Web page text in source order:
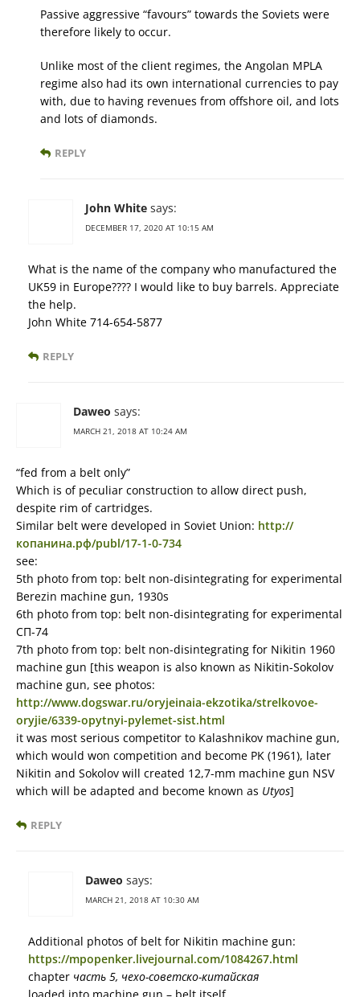
Passive aggressive “favours” towards the Soviets were
therefore likely to occur.
Unlike most of the client regimes, the Angolan MPLA
regime also had its own international currencies to pay
with, due to having revenues from offshore oil, and lots
and lots of diamonds.
REPLY
John White says:
DECEMBER 17, 2020 AT 10:15 AM
What is the name of the company who manufactured the
UK59 in Europe???? I would like to buy barrels. Appreciate
the help.
John White 714-654-5877
REPLY
Daweo says:
MARCH 21, 2018 AT 10:24 AM
“fed from a belt only”
Which is of peculiar construction to allow direct push,
despite rim of cartridges.
Similar belt were developed in Soviet Union: http://
копанина.рф/publ/17-1-0-734
see:
5th photo from top: belt non-disintegrating for experimental
Berezin machine gun, 1930s
6th photo from top: belt non-disintegrating for experimental
СП-74
7th photo from top: belt non-disintegrating for Nikitin 1960
machine gun [this weapon is also known as Nikitin-Sokolov
machine gun, see photos:
http://www.dogswar.ru/oryjeinaia-ekzotika/strelkovoe-
oryjie/6339-opytnyi-pylemet-sist.html
it was most serious competitor to Kalashnikov machine gun,
which would won competition and become PK (1961), later
Nikitin and Sokolov will created 12,7-mm machine gun NSV
which will be adapted and become known as Utyos]
REPLY
Daweo says:
MARCH 21, 2018 AT 10:30 AM
Additional photos of belt for Nikitin machine gun:
https://mpopenker.livejournal.com/1084267.html
chapter часть 5, чехо-советско-китайская